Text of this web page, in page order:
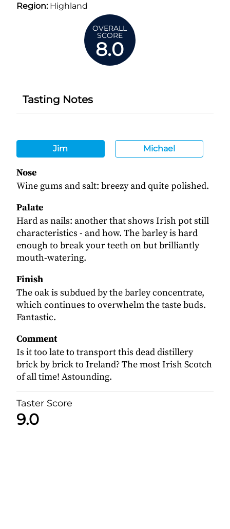
Region:Highland
OVERALL
SCORE
8.0
Tasting Notes
Jim Michael
Nose
Wine gums and salt: breezy and quite polished.
Palate
Hard as nails: another that shows Irish pot still
characteristics - and how. The barley is hard
enough to break your teeth on but brilliantly
mouth-watering.
Finish
The oak is subdued by the barley concentrate,
which continues to overwhelm the taste buds.
Fantastic.
Comment
Is it too late to transport this dead distillery
brick by brick to Ireland? The most Irish Scotch
of all time! Astounding.
Taster Score
9.0